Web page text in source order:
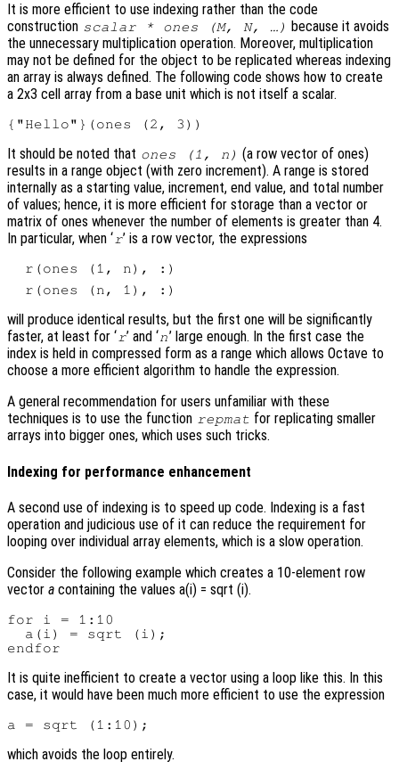
It is more efficient to use indexing rather than the code
construction scalar * ones (M, N, …)
because it avoids
the unnecessary multiplication operation. Moreover, multiplication
may not be defined for the object to be replicated whereas indexing
an array is always defined. The following code shows how to create
a 2x3 cell array from a base unit which is not itself a scalar.
It should be noted that ones (1, n) (a row vector of ones)
results in a range object (with zero increment). A range is stored
internally as a starting value, increment, end value, and total number
of values; hence, it is more efficient for storage than a vector or
matrix of ones whenever the number of elements is greater than 4.
In particular, when ‘r’ is a row vector, the expressions
will produce identical results, but the first one will be significantly
faster, at least for ‘r’ and ‘n’ large enough. In the first case the
index is held in compressed form as a range which allows Octave to
choose a more efficient algorithm to handle the expression.
A general recommendation for users unfamiliar with these
techniques is to use the function repmat for replicating smaller
arrays into bigger ones, which uses such tricks.
Indexing for performance enhancement
A second use of indexing is to speed up code. Indexing is a fast
operation and judicious use of it can reduce the requirement for
looping over individual array elements, which is a slow operation.
Consider the following example which creates a 10-element row
vector a containing the values a(i) = sqrt (i).
for i = 1:10
  a(i) = sqrt (i);
It is quite inefficient to create a vector using a loop like this. In this
case, it would have been much more efficient to use the expression
which avoids the loop entirely.